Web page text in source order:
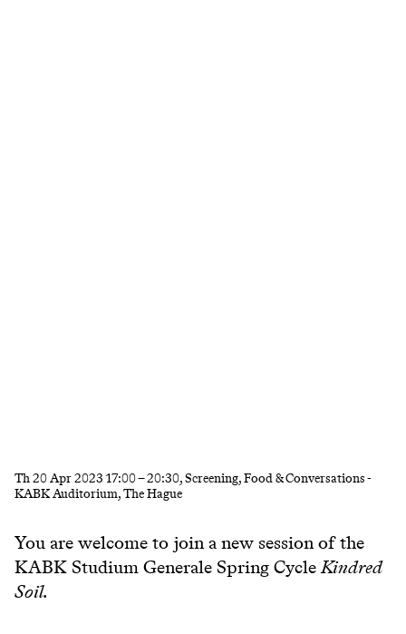
Th20 Apr 2023 17:00–20:30, Screening, Food & Conversations -
KABK Auditorium, The Hague
You are welcome to join a new session of the
KABK Studium Generale Spring CycleKindred
Soil.